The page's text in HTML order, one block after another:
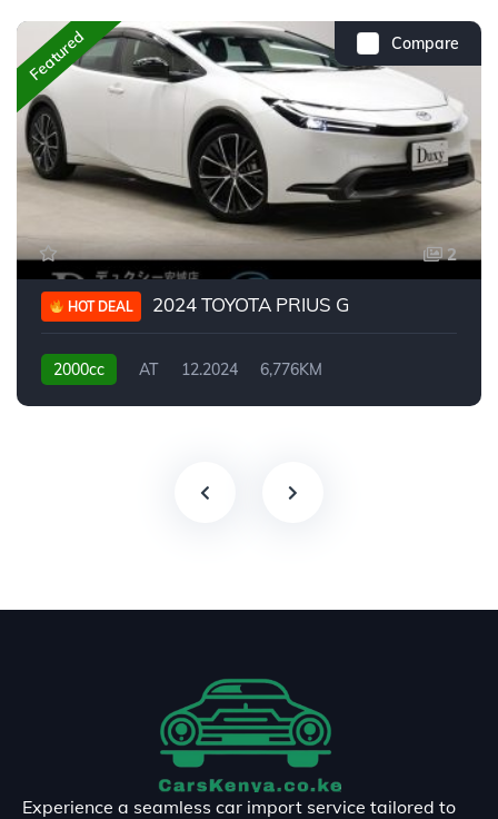
Compare
Featured
2
HOT DEAL 2024 TOYOTA PRIUS G
2000cc AT 12.2024 6,776KM
Experience a seamless car import service tailored to